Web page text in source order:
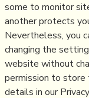
Psychology
Science&Technology
Business
Large language
some to monitor
another protects
Nevertheless, you
changing the
website without
permission to store
details in our